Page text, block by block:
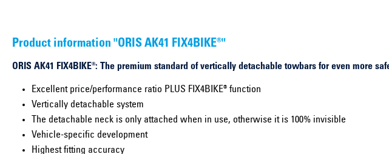
Product information "ORIS AK41 FIX4BIKE®"
ORIS AK41 FIX4BIKE®: The premium standard of vertically detachable towbars for even more
Excellent price/performance ratio PLUS FIX4BIKE® function
Vertically detachable system
The detachable neck is only attached when in use, otherwise it is 100% invisible
Vehicle-specific development
Highest fitting accuracy